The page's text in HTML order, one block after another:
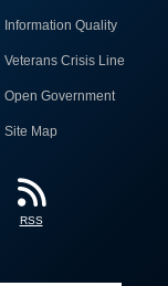
Information Quality
Veterans Crisis Line
Open Government
Site Map
RSS